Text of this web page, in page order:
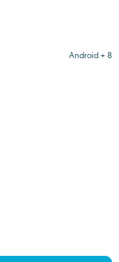
Android + 8